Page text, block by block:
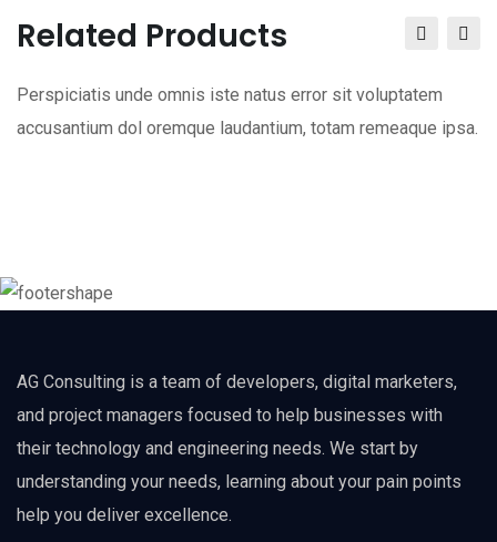
Related Products
Perspiciatis unde omnis iste natus error sit voluptatem
accusantium dol oremque laudantium, totam remeaque ipsa.
AG Consulting is a team of developers, digital marketers,
and project managers focused to help businesses with
their technology and engineering needs. We start by
understanding your needs, learning about your pain points
help you deliver excellence.